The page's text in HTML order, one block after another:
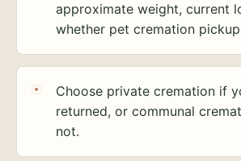
approximate weight, current
whether pet cremation
Choose private cremation if
returned, or communal
not.